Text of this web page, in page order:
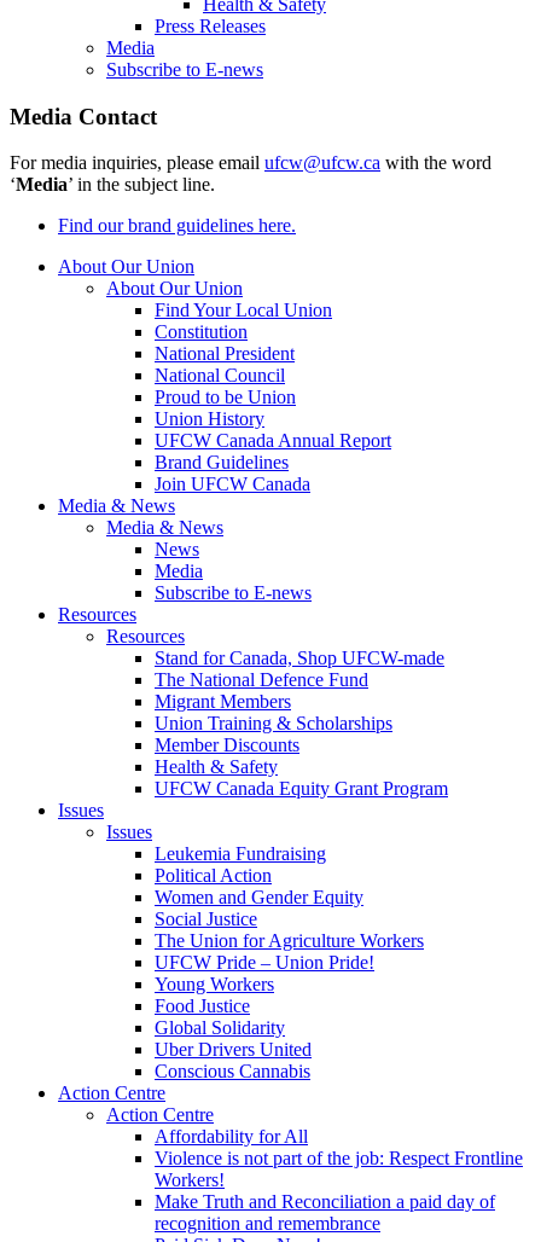
Health & Safety
Press Releases
Media
Subscribe to E-news
Media Contact
For media inquiries, please email ufcw@ufcw.ca with the word
‘Media’ in the subject line.
Find our brand guidelines here.
About Our Union
About Our Union
Find Your Local Union
Constitution
National President
National Council
Proud to be Union
Union History
UFCW Canada Annual Report
Brand Guidelines
Join UFCW Canada
Media & News
Media & News
News
Media
Subscribe to E-news
Resources
Resources
Stand for Canada, Shop UFCW-made
The National Defence Fund
Migrant Members
Union Training & Scholarships
Member Discounts
Health & Safety
UFCW Canada Equity Grant Program
Issues
Issues
Leukemia Fundraising
Political Action
Women and Gender Equity
Social Justice
The Union for Agriculture Workers
UFCW Pride – Union Pride!
Young Workers
Food Justice
Global Solidarity
Uber Drivers United
Conscious Cannabis
Action Centre
Action Centre
Affordability for All
Violence is not part of the job: Respect Frontline
Workers!
Make Truth and Reconciliation a paid day of
recognition and remembrance